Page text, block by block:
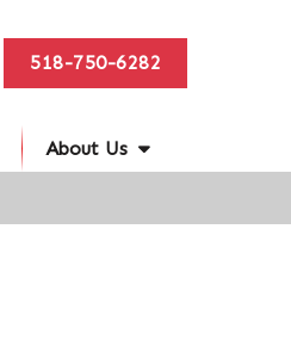
518-750-6282
About Us